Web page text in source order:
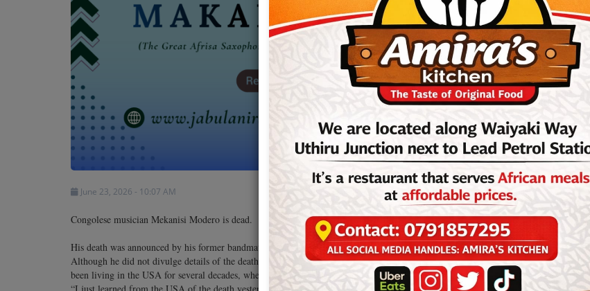
June 23, 2026 - 10:07 AM
Congolese musician Mekanisi Modero is dead.
His death was announced by his former bandmate at Afrisa International, guitarist Dino Vangu, on his social media page.
Although he did not divulge details of the death, Mekanisi Modero, one of the longest-serving members of Afrisa International, had
been living in the USA for several decades, where he died.